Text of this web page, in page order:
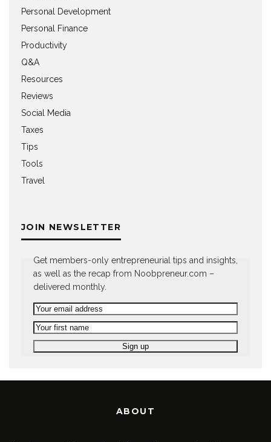
Personal Development
Personal Finance
Productivity
Q&A
Resources
Reviews
Social Media
Taxes
Tips
Tools
Travel
JOIN NEWSLETTER
Get members-only entrepreneurial tips and insights,
as well as the recap from Noobpreneur.com –
delivered monthly.
ABOUT